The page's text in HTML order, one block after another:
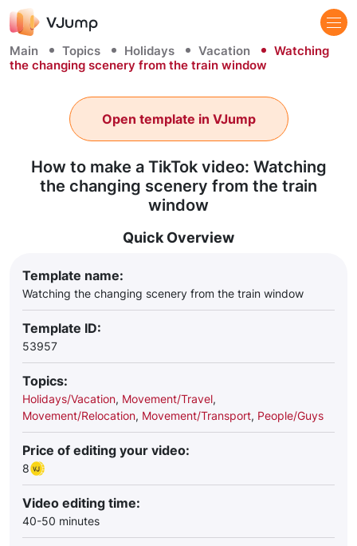
Main Topics Holidays Vacation
Watching
the changing scenery from the train window
How to make a TikTok video: Watching
the changing scenery from the train
window
Open template in VJump
Quick Overview
Template name:
Watching the changing scenery from the train window
Template ID:
53957
Topics:
Holidays/Vacation, Movement/Travel,
Movement/Relocation, Movement/Transport, People/Guys
Price of editing your video:
8
Video editing time:
40-50 minutes